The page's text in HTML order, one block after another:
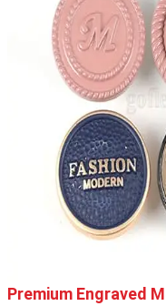
Premium Engraved